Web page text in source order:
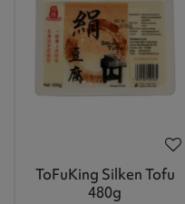
ToFuKing Silken Tofu
480g